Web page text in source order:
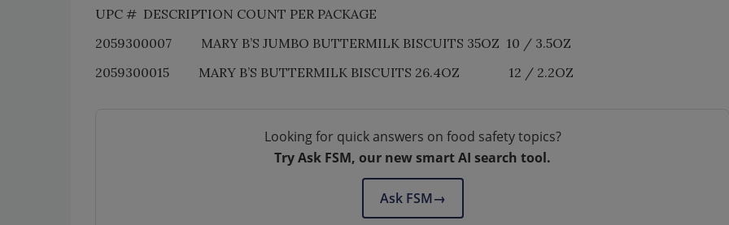
UPC # DESCRIPTION COUNT PER PACKAGE
2059300007 MARY B’S JUMBO BUTTERMILK BISCUITS 35OZ 10 / 3.5OZ
2059300015 MARY B’S BUTTERMILK BISCUITS 26.4OZ 12 / 2.2OZ
Looking for quick answers on food safety topics?
Try Ask FSM, our new smart AI search tool.
Ask FSM→